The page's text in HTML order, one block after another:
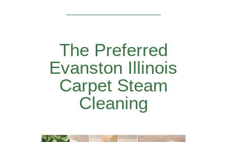
The Preferred
Evanston Illinois
Carpet Steam
Cleaning